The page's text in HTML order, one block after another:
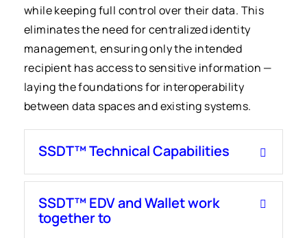
while keeping full control over their data. This
eliminates the need for centralized identity
management, ensuring only the intended
recipient has access to sensitive information —
laying the foundations for interoperability
between data spaces and existing systems.
SSDT™ Technical Capabilities
SSDT™ EDV and Wallet work
together to